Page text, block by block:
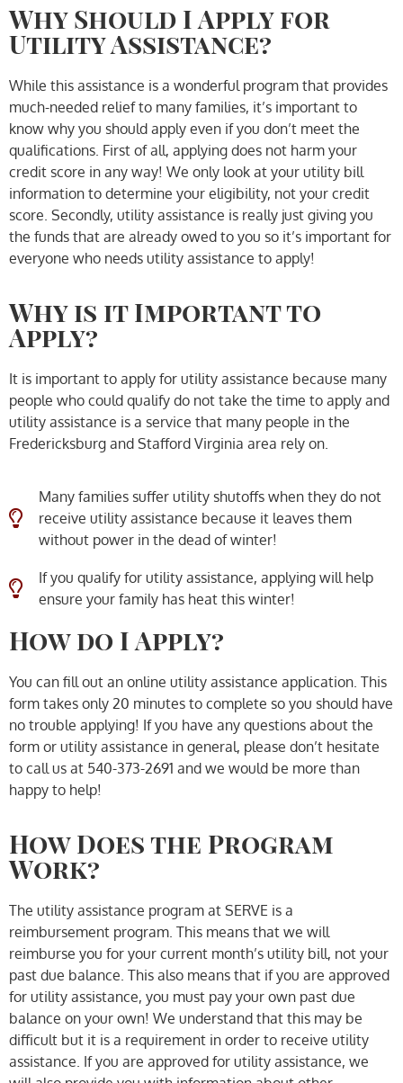
Why Should I Apply for
Utility Assistance?
While this assistance is a wonderful program that provides
much-needed relief to many families, it’s important to
know why you should apply even if you don’t meet the
qualifications. First of all, applying does not harm your
credit score in any way! We only look at your utility bill
information to determine your eligibility, not your credit
score. Secondly, utility assistance is really just giving you
the funds that are already owed to you so it’s important for
everyone who needs utility assistance to apply!
Why is it Important to
Apply?
It is important to apply for utility assistance because many
people who could qualify do not take the time to apply and
utility assistance is a service that many people in the
Fredericksburg and Stafford Virginia area rely on.
Many families suffer utility shutoffs when they do not
receive utility assistance because it leaves them
without power in the dead of winter!
If you qualify for utility assistance, applying will help
ensure your family has heat this winter!
How do I Apply?
You can fill out an online utility assistance application. This
form takes only 20 minutes to complete so you should have
no trouble applying! If you have any questions about the
form or utility assistance in general, please don’t hesitate
to call us at 540-373-2691 and we would be more than
happy to help!
How Does the Program
Work?
The utility assistance program at SERVE is a
reimbursement program. This means that we will
reimburse you for your current month’s utility bill, not your
past due balance. This also means that if you are approved
for utility assistance, you must pay your own past due
balance on your own! We understand that this may be
difficult but it is a requirement in order to receive utility
assistance. If you are approved for utility assistance, we